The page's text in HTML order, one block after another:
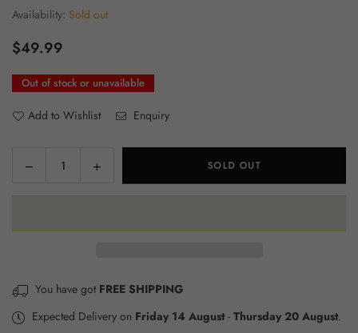
JOIN OUR MAILING LIST
Stay informed about our monthly sales, new
Availability: Sold out
Regular
$49.99
Out of stock or unavailable
Add to Wishlist Enquiry
QuantityDecrease
Leather
Increase
quantity
Leather
SOLD OUT
You have got FREE SHIPPING
Expected Delivery on Friday 14 August- Thursday 20 August.